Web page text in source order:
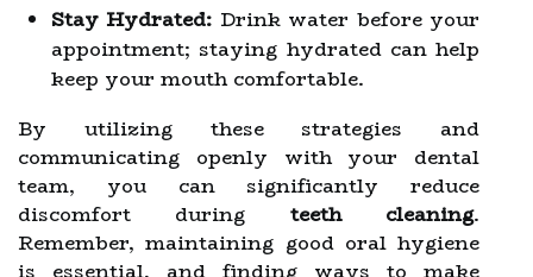
Stay Hydrated: Drink water before your
appointment; staying hydrated can help
keep your mouth comfortable.
By utilizing these strategies and
communicating openly with your dental
team, you can significantly reduce
discomfort during teeth cleaning.
Remember, maintaining good oral hygiene